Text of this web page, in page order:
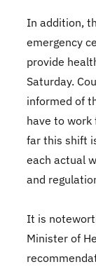
In addition,
emergency
provide
Saturday.
informed of
have to work
far this shift
each actual
and
It is
Minister of